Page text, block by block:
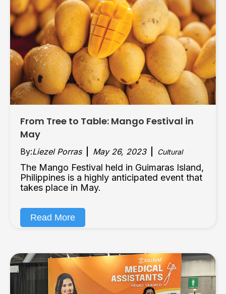
From Tree to Table: Mango Festival in
May
By:Liezel Porras May 26, 2023 Cultural
The Mango Festival held in Guimaras Island,
Philippines is a highly anticipated event that
takes place in May.
Read More